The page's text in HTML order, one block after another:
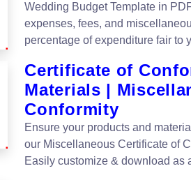
Wedding Budget Template in
expenses, fees, and
percentage of expenditure fair to
Certificate of
Materials |
Conformity
Ensure your products and
our Miscellaneous Certificate of
Easily customize & download as